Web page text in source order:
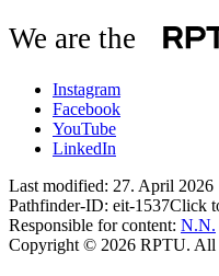
We are the
Instagram
Facebook
YouTube
LinkedIn
Last modified: 27. April 2026
Pathfinder-ID: eit-1537Click
Responsible for content: N.N.
Copyright © 2026 RPTU. All